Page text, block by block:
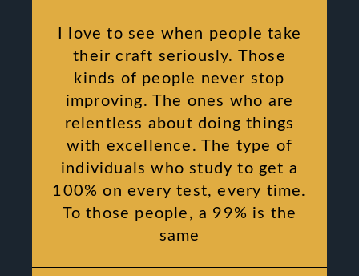
I love to see when people take
their craft seriously. Those
kinds of people never stop
improving. The ones who are
relentless about doing things
with excellence. The type of
individuals who study to get a
100% on every test, every time.
To those people, a 99% is the
same